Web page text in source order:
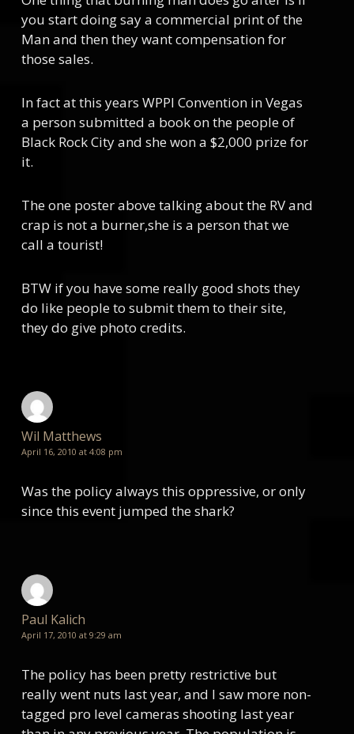
you start doing say a commercial print of the
Man and then they want compensation for
those sales.
In fact at this years WPPI Convention in Vegas
a person submitted a book on the people of
Black Rock City and she won a $2,000 prize for
it.
The one poster above talking about the RV and
crap is not a burner,she is a person that we
call a tourist!
BTW if you have some really good shots they
do like people to submit them to their site,
they do give photo credits.
Wil Matthews
April 16, 2010 at 4:08 pm
Was the policy always this oppressive, or only
since this event jumped the shark?
Paul Kalich
April 17, 2010 at 9:29 am
The policy has been pretty restrictive but
really went nuts last year, and I saw more non-
tagged pro level cameras shooting last year